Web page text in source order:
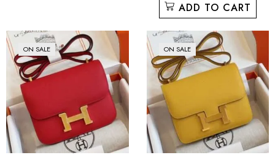
ADD TO CART
ON SALE ON SALE